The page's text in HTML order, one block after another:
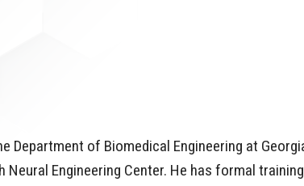
Department of Biomedical Engineering at
Engineering Center. He has formal